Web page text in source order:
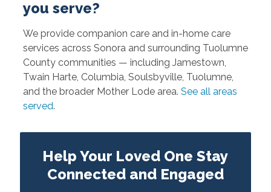
you serve?
We provide companion care and in-home care
services across Sonora and surrounding Tuolumne
County communities — including Jamestown,
Twain Harte, Columbia, Soulsbyville, Tuolumne,
and the broader Mother Lode area. See all areas
served.
Help Your Loved One Stay
Connected and Engaged